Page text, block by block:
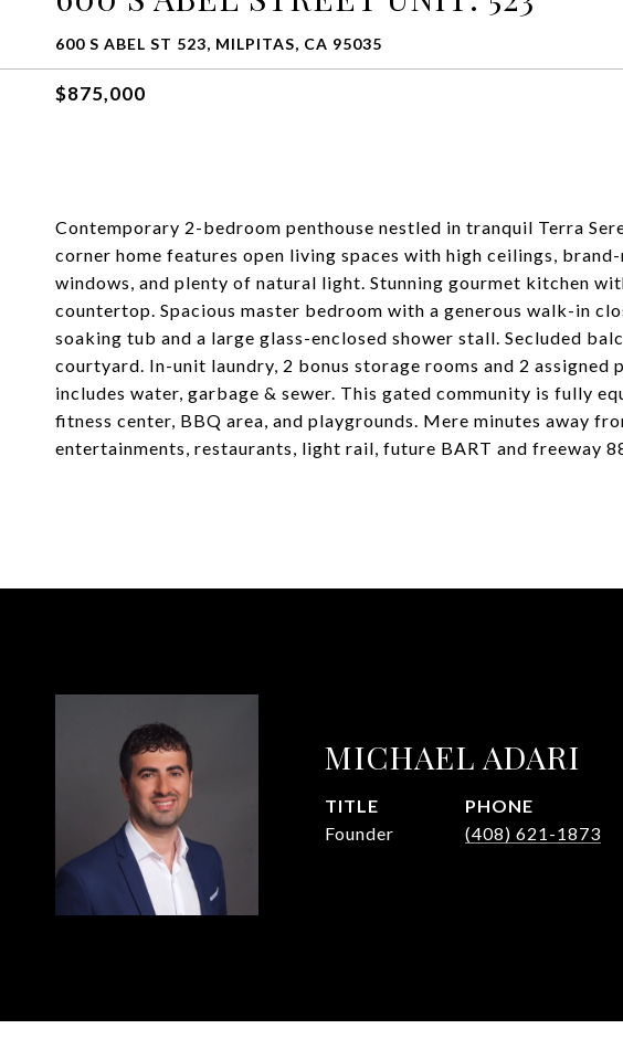
600 S ABEL ST 523, MILPITAS, CA 95035
$875,000
Contemporary 2-bedroom penthouse nestled in tranquil Terra
corner home features open living spaces with high ceilings,
windows, and plenty of natural light. Stunning gourmet kitchen
countertop. Spacious master bedroom with a generous walk-in
soaking tub and a large glass-enclosed shower stall. Secluded
courtyard. In-unit laundry, 2 bonus storage rooms and 2 assigned
includes water, garbage & sewer. This gated community is fully
fitness center, BBQ area, and playgrounds. Mere minutes away
entertainments, restaurants, light rail, future BART and freeway
MICHAEL ADARI
TITLE
Founder
PHONE
(408) 621-1873